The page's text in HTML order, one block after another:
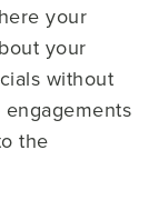
your
your
without
the